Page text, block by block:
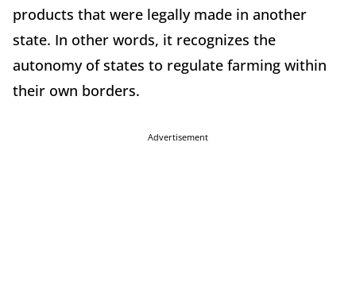
products that were legally made in another
state. In other words, it recognizes the
autonomy of states to regulate farming within
their own borders.
Advertisement